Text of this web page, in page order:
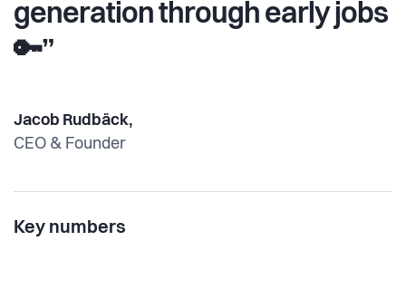
generation through early jobs
🔑”
Jacob Rudbäck,
CEO & Founder
Key numbers